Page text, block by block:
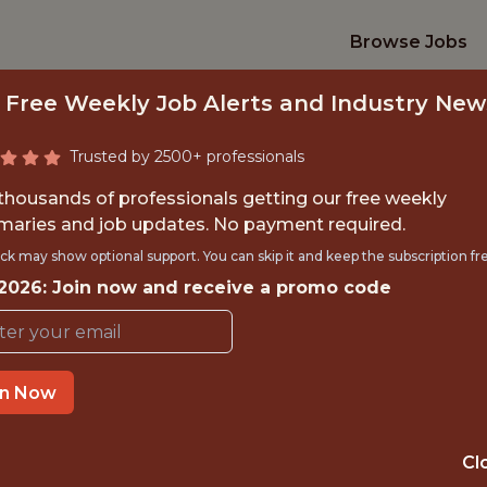
Browse Jobs
FRONT-END
Indiana Pacers
Free Weekly Job Alerts and Industry
Trusted by 2500+ professionals
of professionals getting our free weekly
and job updates. No payment required.
may show optional support. You can skip it and keep the subscription
Join now and receive a promo code
Now